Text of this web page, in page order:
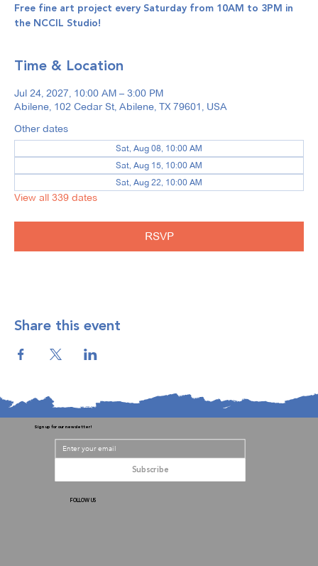
Free fine art project every Saturday from 10AM to 3PM in
the NCCIL Studio!
Time & Location
Jul 24, 2027, 10:00 AM – 3:00 PM
Abilene, 102 Cedar St, Abilene, TX 79601, USA
Other dates
Sat, Aug 08, 10:00 AM
Sat, Aug 15, 10:00 AM
Sat, Aug 22, 10:00 AM
View all 339 dates
RSVP
Share this event
Sign up for our newsletter!
Subscribe
FOLLOW US